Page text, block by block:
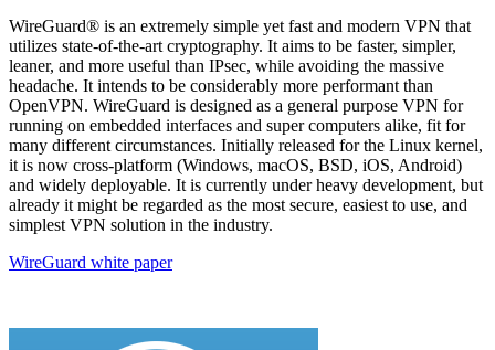
WireGuard® is an extremely simple yet fast and modern VPN that
utilizes state-of-the-art cryptography. It aims to be faster, simpler,
leaner, and more useful than IPsec, while avoiding the massive
headache. It intends to be considerably more performant than
OpenVPN. WireGuard is designed as a general purpose VPN for
running on embedded interfaces and super computers alike, fit for
many different circumstances. Initially released for the Linux kernel,
it is now cross-platform (Windows, macOS, BSD, iOS, Android)
and widely deployable. It is currently under heavy development, but
already it might be regarded as the most secure, easiest to use, and
simplest VPN solution in the industry.
WireGuard white paper